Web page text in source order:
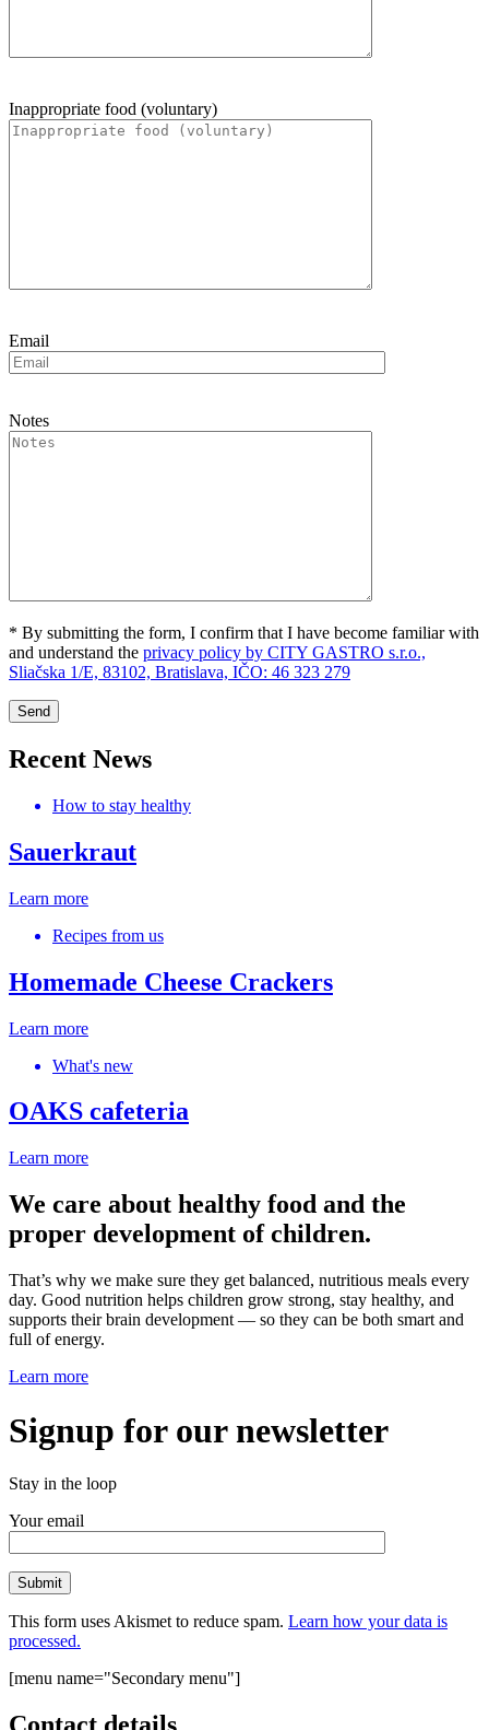
Inappropriate food (voluntary)
Email
Notes
* By submitting the form, I confirm that I have become familiar with
and understand the privacy policy by CITY GASTRO s.r.o.,
Sliačska 1/E, 83102, Bratislava, IČO: 46 323 279
Recent News
How to stay healthy
Sauerkraut
Learn more
Recipes from us
Homemade Cheese Crackers
Learn more
What's new
OAKS cafeteria
Learn more
We care about healthy food and the
proper development of children.
That’s why we make sure they get balanced, nutritious meals every
day. Good nutrition helps children grow strong, stay healthy, and
supports their brain development — so they can be both smart and
full of energy.
Learn more
Signup for our newsletter
Stay in the loop
Your email
This form uses Akismet to reduce spam. Learn how your data is
processed.
[menu name="Secondary menu"]